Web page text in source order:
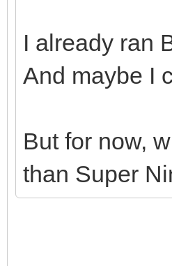
I already ran
And maybe I
But for now,
than Super